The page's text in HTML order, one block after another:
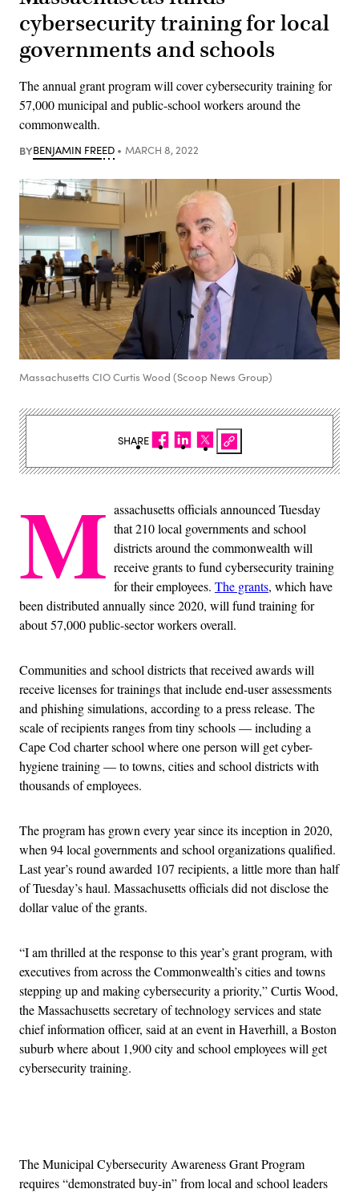
cybersecurity training for local
governments and schools
The annual grant program will cover cybersecurity training for
57,000 municipal and public-school workers around the
commonwealth.
BYBENJAMIN FREED MARCH 8, 2022
Massachusetts CIO Curtis Wood (Scoop News Group)
M assachusetts officials announced Tuesday
that 210 local governments and school
districts around the commonwealth will
receive grants to fund cybersecurity training
for their employees. The grants, which have
been distributed annually since 2020, will fund training for
about 57,000 public-sector workers overall.
Communities and school districts that received awards will
receive licenses for trainings that include end-user assessments
and phishing simulations, according to a press release. The
scale of recipients ranges from tiny schools — including a
Cape Cod charter school where one person will get cyber-
hygiene training — to towns, cities and school districts with
thousands of employees.
The program has grown every year since its inception in 2020,
when 94 local governments and school organizations qualified.
Last year’s round awarded 107 recipients, a little more than half
of Tuesday’s haul. Massachusetts officials did not disclose the
dollar value of the grants.
“I am thrilled at the response to this year’s grant program, with
executives from across the Commonwealth’s cities and towns
stepping up and making cybersecurity a priority,” Curtis Wood,
the Massachusetts secretary of technology services and state
chief information officer, said at an event in Haverhill, a Boston
suburb where about 1,900 city and school employees will get
cybersecurity training.
The Municipal Cybersecurity Awareness Grant Program
requires “demonstrated buy-in” from local and school leaders
SHARE